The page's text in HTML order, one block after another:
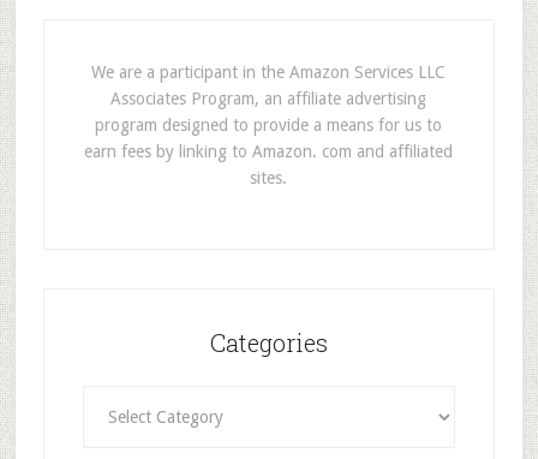
We are a participant in the Amazon Services LLC
Associates Program, an affiliate advertising
program designed to provide a means for us to
earn fees by linking to Amazon. com and affiliated
sites.
Categories